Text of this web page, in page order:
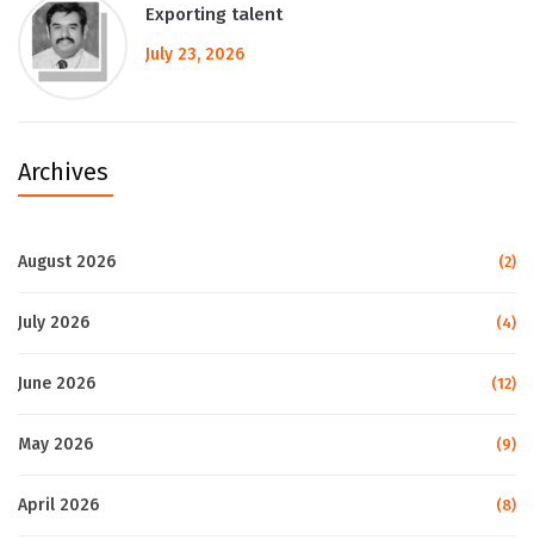
Exporting talent
July 23, 2026
Archives
August 2026 (2)
July 2026 (4)
June 2026 (12)
May 2026 (9)
April 2026 (8)